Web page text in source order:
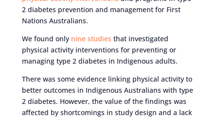
2 diabetes prevention and management for First
Nations Australians.
We found only nine studies that investigated
physical activity interventions for preventing or
managing type 2 diabetes in Indigenous adults.
There was some evidence linking physical activity to
better outcomes in Indigenous Australians with type
2 diabetes. However, the value of the findings was
affected by shortcomings in study design and a lack